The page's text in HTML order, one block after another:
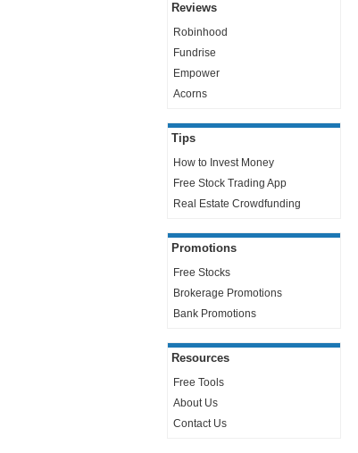
Reviews
Robinhood
Fundrise
Empower
Acorns
Tips
How to Invest Money
Free Stock Trading App
Real Estate Crowdfunding
Promotions
Free Stocks
Brokerage Promotions
Bank Promotions
Resources
Free Tools
About Us
Contact Us